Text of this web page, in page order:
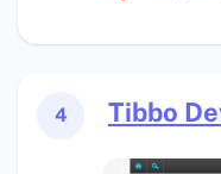
4 Tibbo